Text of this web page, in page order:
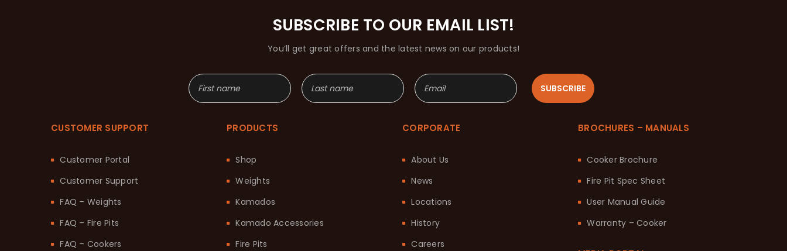
SUBSCRIBE TO OUR EMAIL LIST!
You’ll get great offers and the latest news on our products!
SUBSCRIBE
CUSTOMER SUPPORT
Customer Portal
Customer Support
FAQ – Weights
FAQ – Fire Pits
FAQ – Cookers
PRODUCTS
Shop
Weights
Kamados
Kamado Accessories
Fire Pits
CORPORATE
About Us
News
Locations
History
Careers
BROCHURES – MANUALS
Cooker Brochure
Fire Pit Spec Sheet
User Manual Guide
Warranty – Cooker